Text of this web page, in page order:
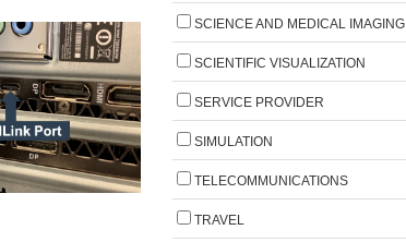
SCIENCE AND MEDICAL IMAGING
SCIENTIFIC VISUALIZATION
SERVICE PROVIDER
SIMULATION
TELECOMMUNICATIONS
TRAVEL